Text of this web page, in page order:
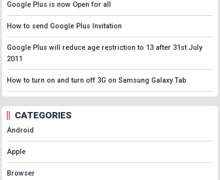
Google Plus is now Open for all
How to send Google Plus Invitation
Google Plus will reduce age restriction to 13 after 31st July
2011
How to turn on and turn off 3G on Samsung Galaxy Tab
CATEGORIES
Android
Apple
Browser